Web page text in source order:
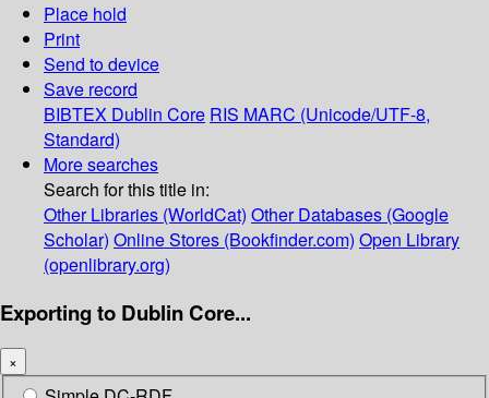
Place hold
Print
Send to device
Save record
BIBTEX Dublin Core RIS MARC (Unicode/UTF-8,
Standard)
More searches
Search for this title in:
Other Libraries (WorldCat) Other Databases (Google
Scholar) Online Stores (Bookfinder.com) Open Library
(openlibrary.org)
Exporting to Dublin Core...
×